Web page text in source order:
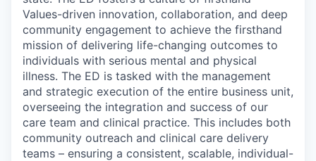
Values-driven innovation, collaboration, and deep
community engagement to achieve the firsthand
mission of delivering life-changing outcomes to
individuals with serious mental and physical
illness. The ED is tasked with the management
and strategic execution of the entire business unit,
overseeing the integration and success of our
care team and clinical practice. This includes both
community outreach and clinical care delivery
teams – ensuring a consistent, scalable, individual-